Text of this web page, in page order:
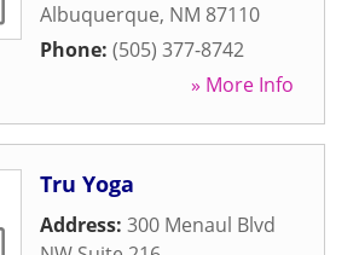
Albuquerque, NM 87110
Phone: (505) 377-8742
» More Info
Tru Yoga
Address: 300 Menaul Blvd